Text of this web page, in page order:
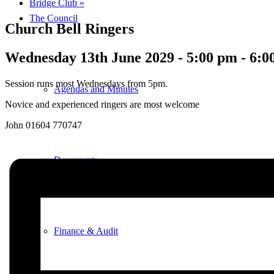
The Council
Agendas and Minutes
Documents
Finance & Audit
Bridge Club »
Church Bell Ringers
Wednesday 13th June 2029 - 5:00 pm -
Session runs most Wednesdays from 5pm.
Novice and experienced ringers are most welcome
John 01604 770747